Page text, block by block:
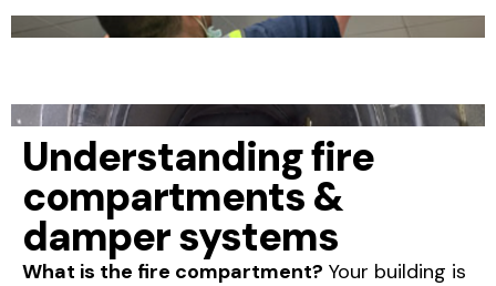
Understanding fire
compartments &
damper systems
What is the fire compartment? Your building is